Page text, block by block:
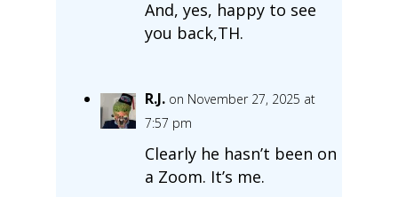
And, yes, happy to see
you back,TH.
R.J. on November 27, 2025 at
7:57 pm
Clearly he hasn’t been on
a Zoom. It’s me.